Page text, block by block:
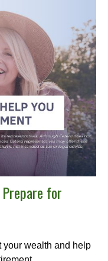
for
your wealth and help